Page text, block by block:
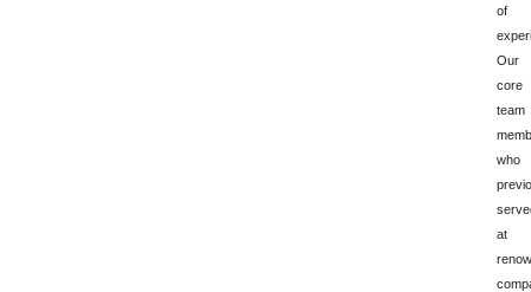
of
Our
core
team
who
at